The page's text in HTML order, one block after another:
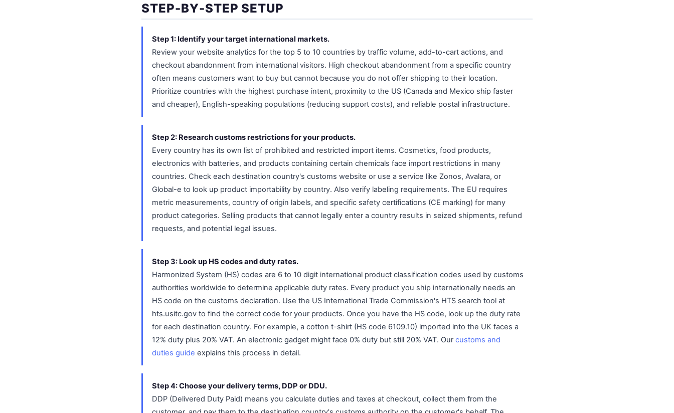
STEP-BY-STEP SETUP
Step 1: Identify your target international markets.
Review your website analytics for the top 5 to 10 countries by traffic volume, add-to-cart actions, and
checkout abandonment from international visitors. High checkout abandonment from a specific country
often means customers want to buy but cannot because you do not offer shipping to their location.
Prioritize countries with the highest purchase intent, proximity to the US (Canada and Mexico ship faster
and cheaper), English-speaking populations (reducing support costs), and reliable postal infrastructure.
Step 2: Research customs restrictions for your products.
Every country has its own list of prohibited and restricted import items. Cosmetics, food products,
electronics with batteries, and products containing certain chemicals face import restrictions in many
countries. Check each destination country's customs website or use a service like Zonos, Avalara, or
Global-e to look up product importability by country. Also verify labeling requirements. The EU requires
metric measurements, country of origin labels, and specific safety certifications (CE marking) for many
product categories. Selling products that cannot legally enter a country results in seized shipments, refund
requests, and potential legal issues.
Step 3: Look up HS codes and duty rates.
Harmonized System (HS) codes are 6 to 10 digit international product classification codes used by customs
authorities worldwide to determine applicable duty rates. Every product you ship internationally needs an
HS code on the customs declaration. Use the US International Trade Commission's HTS search tool at
hts.usitc.gov to find the correct code for your products. Once you have the HS code, look up the duty rate
for each destination country. For example, a cotton t-shirt (HS code 6109.10) imported into the UK faces a
12% duty plus 20% VAT. An electronic gadget might face 0% duty but still 20% VAT. Our customs and
duties guide explains this process in detail.
Step 4: Choose your delivery terms, DDP or DDU.
DDP (Delivered Duty Paid) means you calculate duties and taxes at checkout, collect them from the